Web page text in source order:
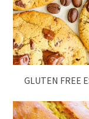
GLUTEN FREE